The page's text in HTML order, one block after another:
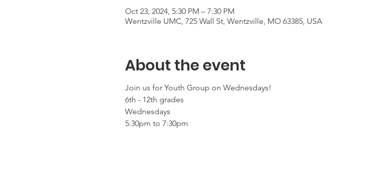
Oct 23, 2024, 5:30 PM – 7:30 PM
Wentzville UMC, 725 Wall St, Wentzville, MO 63385, USA
About the event
Join us for Youth Group on Wednesdays!
6th - 12th grades
Wednesdays
5:30pm to 7:30pm